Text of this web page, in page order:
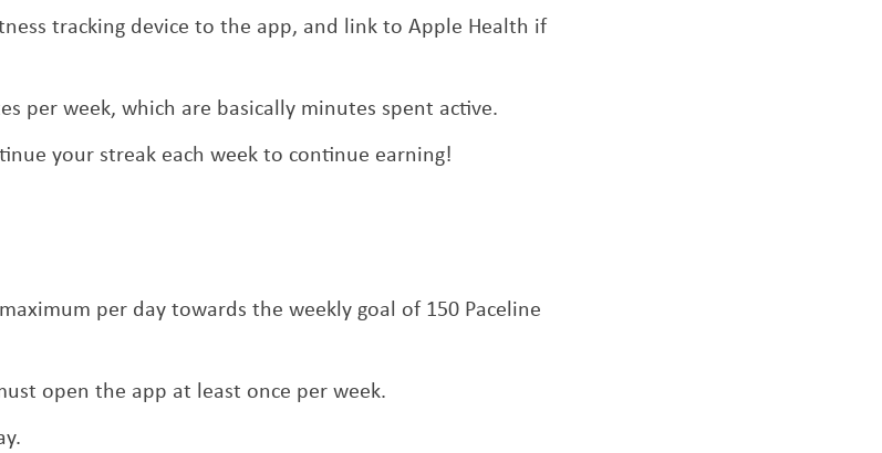
tracking device to the app, and link to Apple Health if
per week, which are basically minutes spent active.
your streak each week to continue earning!
per day towards the weekly goal of 150 Paceline
open the app at least once per week.